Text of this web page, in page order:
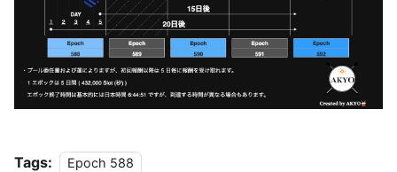
Tags: Epoch 588